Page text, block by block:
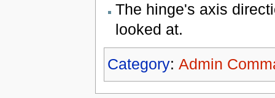
The hinge's axis
looked at.
Category: Admin